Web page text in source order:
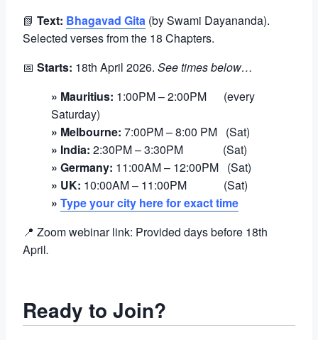
📗 Text: Bhagavad Gita (by Swami Dayananda).
Selected verses from the 18 Chapters.
📅 Starts: 18th April 2026. See times below…
» Mauritius: 1:00PM – 2:00PM (every
Saturday)
» Melbourne: 7:00PM – 8:00 PM (Sat)
» India: 2:30PM – 3:30PM (Sat)
» Germany: 11:00AM – 12:00PM (Sat)
» UK: 10:00AM – 11:00PM (Sat)
» Type your city here for exact time
📍 Zoom webinar link: Provided days before 18th
April.
Ready to Join?